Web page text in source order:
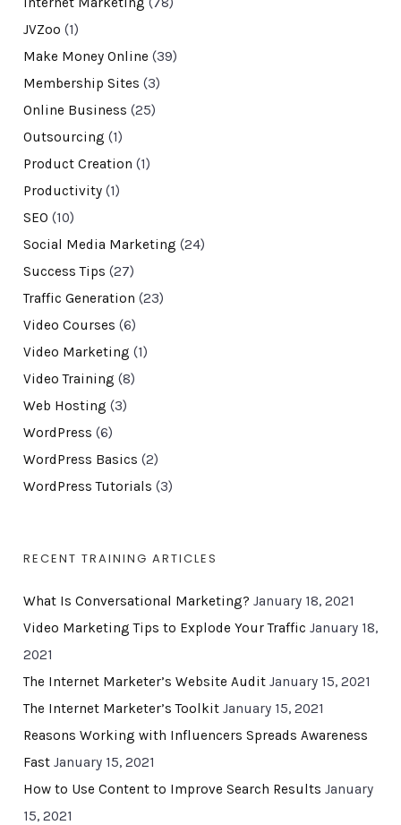
JVZoo (1)
Make Money Online (39)
Membership Sites (3)
Online Business (25)
Outsourcing (1)
Product Creation (1)
Productivity(1)
SEO (10)
Social Media Marketing (24)
Success Tips (27)
Traffic Generation (23)
Video Courses (6)
Video Marketing (1)
Video Training (8)
Web Hosting (3)
WordPress (6)
WordPress Basics (2)
WordPress Tutorials (3)
RECENT TRAINING ARTICLES
What Is Conversational Marketing? January 18, 2021
Video Marketing Tips to Explode Your Traffic January 18,
2021
The Internet Marketer’s Website Audit January 15, 2021
The Internet Marketer’s Toolkit January 15, 2021
Reasons Working with Influencers Spreads Awareness
Fast January 15, 2021
How to Use Content to Improve Search Results January
15, 2021